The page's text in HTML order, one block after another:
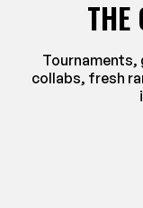
THE
collabs, fresh